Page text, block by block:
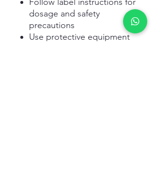
dosage and safety
precautions
Use protective equipment